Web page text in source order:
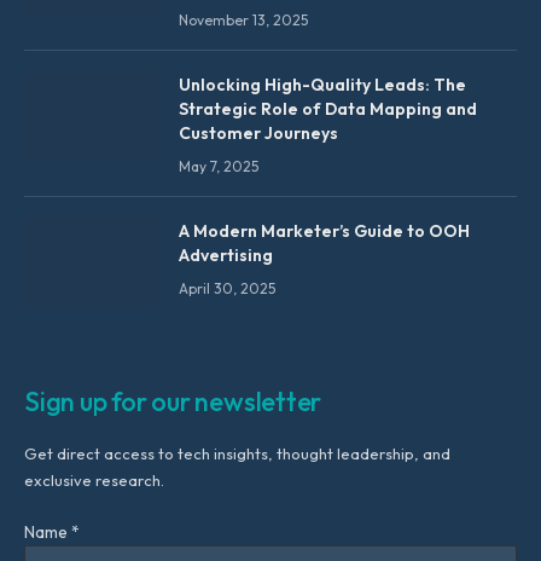
November 13, 2025
Unlocking High-Quality Leads: The
Strategic Role of Data Mapping and
Customer Journeys
May 7, 2025
A Modern Marketer’s Guide to OOH
Advertising
April 30, 2025
Sign up for our newsletter
Get direct access to tech insights, thought leadership, and
exclusive research.
Name *